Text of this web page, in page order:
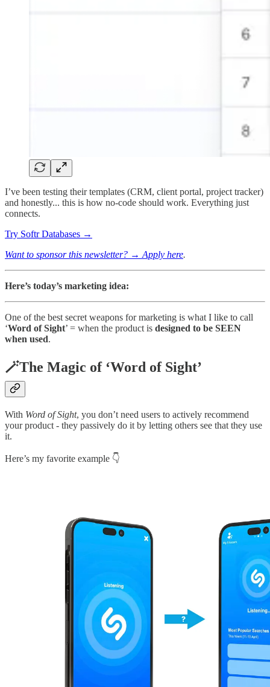
I’ve been testing their templates (CRM, client portal, project tracker)
and honestly... this is how no-code should work. Everything just
connects.
Try Softr Databases →
Want to sponsor this newsletter? → Apply here.
Here’s today’s marketing idea:
One of the best secret weapons for marketing is what I like to call
‘Word of Sight’ = when the product is designed to be SEEN
when used.
🪄The Magic of ‘Word of Sight’
With Word of Sight, you don’t need users to actively recommend
your product - they passively do it by letting others see that they use
it.
Here’s my favorite example 👇